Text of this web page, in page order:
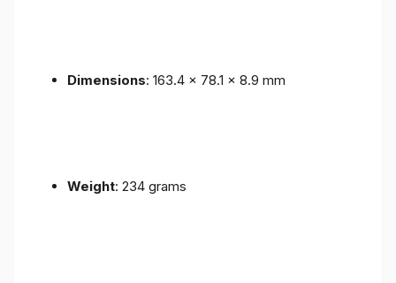
Dimensions: 163.4 x 78.1 x 8.9 mm
Weight: 234 grams